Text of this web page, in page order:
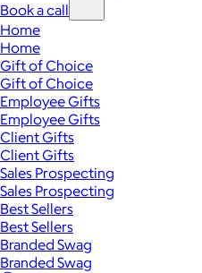
Book a call
Home
Home
Gift of Choice
Gift of Choice
Employee Gifts
Employee Gifts
Client Gifts
Client Gifts
Sales Prospecting
Sales Prospecting
Best Sellers
Best Sellers
Branded Swag
Branded Swag